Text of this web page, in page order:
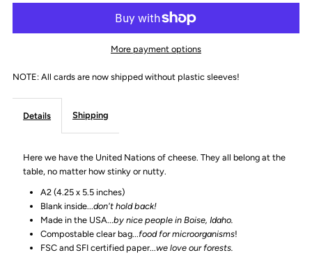
&quot;Can&#39;t
get
along?
&quot;
&quot;Can&#39;t
get
&quot;
More payment options
NOTE: All cards are now shipped without plastic sleeves!
Details Shipping
Here we have the United Nations of cheese. They all belong at the
table, no matter how stinky or nutty.
A2 (4.25 x 5.5 inches)
Blank inside...don't hold back!
Made in the USA...by nice people in Boise, Idaho.
Compostable clear bag...food for microorganisms!
FSC and SFI certified paper...we love our forests.